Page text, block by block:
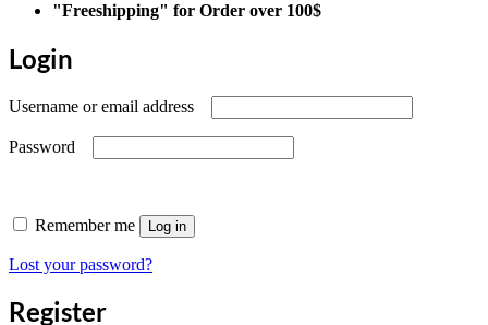
"Freeshipping" for Order over 100$
Login
Username or email address
Password
Remember me Log in
Lost your password?
Register